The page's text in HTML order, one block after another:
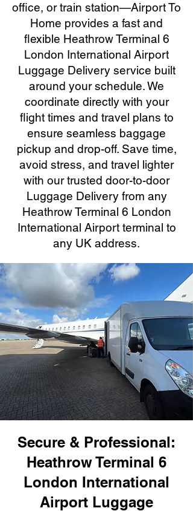
office, or train station—Airport To
Home provides a fast and
flexible Heathrow Terminal 6
London International Airport
Luggage Delivery service built
around your schedule. We
coordinate directly with your
flight times and travel plans to
ensure seamless baggage
pickup and drop-off. Save time,
avoid stress, and travel lighter
with our trusted door-to-door
Luggage Delivery from any
Heathrow Terminal 6 London
International Airport terminal to
any UK address.
Secure & Professional:
Heathrow Terminal 6
London International
Airport Luggage